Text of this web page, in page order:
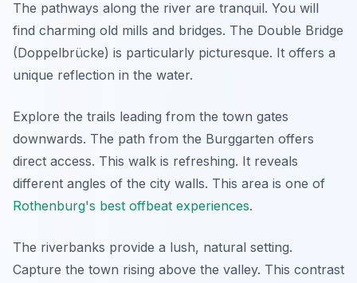
The pathways along the river are tranquil. You will
find charming old mills and bridges. The Double Bridge
(Doppelbrücke) is particularly picturesque. It offers a
unique reflection in the water.
Explore the trails leading from the town gates
downwards. The path from the Burggarten offers
direct access. This walk is refreshing. It reveals
different angles of the city walls. This area is one of
Rothenburg's best offbeat experiences.
The riverbanks provide a lush, natural setting.
Capture the town rising above the valley. This contrast